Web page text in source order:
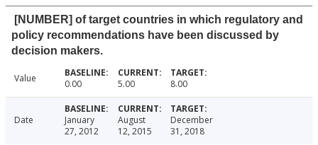
[NUMBER] of target countries in which regulatory and
policy recommendations have been discussed by
decision makers.
Value 0.00 5.00 8.00
Date
January
27, 2012
August
12, 2015
December
31, 2018